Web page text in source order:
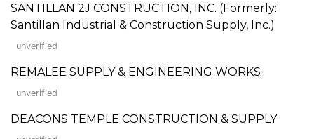
SANTILLAN 2J CONSTRUCTION, INC. (Formerly:
Santillan Industrial & Construction Supply, Inc.)
unverified
REMALEE SUPPLY & ENGINEERING WORKS
unverified
DEACONS TEMPLE CONSTRUCTION & SUPPLY